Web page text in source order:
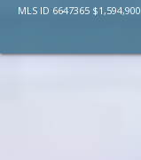
MLS ID 6647365 $1,594,900